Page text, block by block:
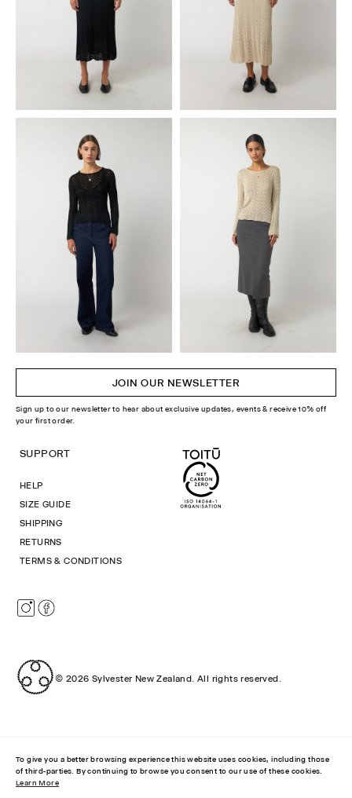
JOIN OUR NEWSLETTER
Sign up to our newsletter to hear about exclusive updates, events & receive 10% off
your first order.
SUPPORT
HELP
SIZE GUIDE
SHIPPING
RETURNS
TERMS & CONDITIONS
© 2026 Sylvester New Zealand. All rights reserved.
To give you a better browsing experience this website uses cookies, including those
of third-parties. By continuing to browse you consent to our use of these cookies.
Learn More